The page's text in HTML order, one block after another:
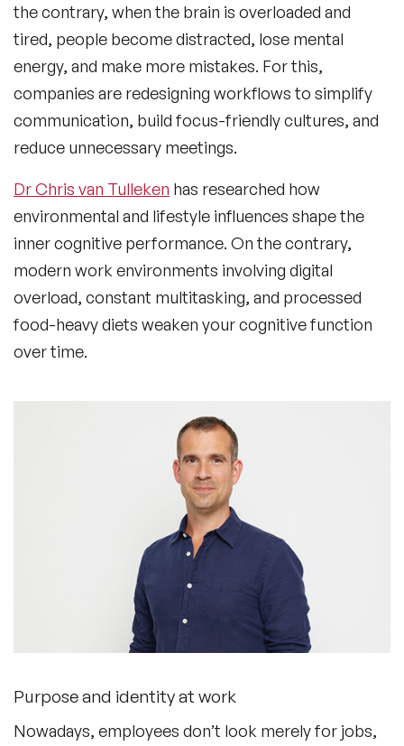
the contrary, when the brain is overloaded and
tired, people become distracted, lose mental
energy, and make more mistakes. For this,
companies are redesigning workflows to simplify
communication, build focus-friendly cultures, and
reduce unnecessary meetings.
Dr Chris van Tulleken has researched how
environmental and lifestyle influences shape the
inner cognitive performance. On the contrary,
modern work environments involving digital
overload, constant multitasking, and processed
food-heavy diets weaken your cognitive function
over time.
Purpose and identity at work
Nowadays, employees don’t look merely for jobs,